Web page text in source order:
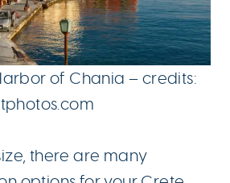
of Chania – credits:
there are many